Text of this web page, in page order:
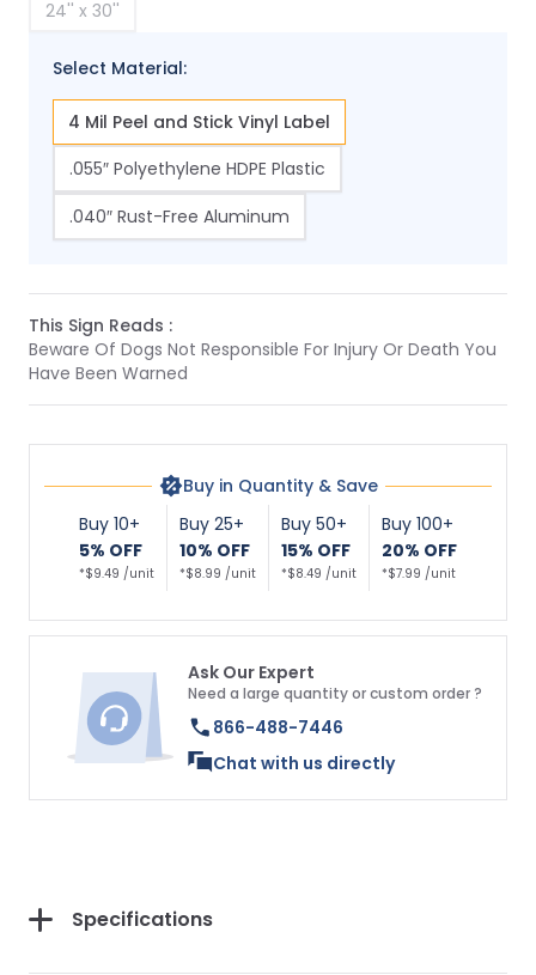
24'' x 30''
Select Material:
4 Mil Peel and Stick Vinyl Label
.055″ Polyethylene HDPE Plastic
.040″ Rust-Free Aluminum
This Sign Reads :
Beware Of Dogs Not Responsible For Injury Or Death You
Have Been Warned
Buy in Quantity & Save
Buy 10+
5% OFF
*$9.49 /unit
Buy 25+
10% OFF
*$8.99 /unit
Buy 50+
15% OFF
*$8.49 /unit
Buy 100+
20% OFF
*$7.99 /unit
Ask Our Expert
Need a large quantity or custom order ?
866-488-7446
Chat with us directly
Specifications